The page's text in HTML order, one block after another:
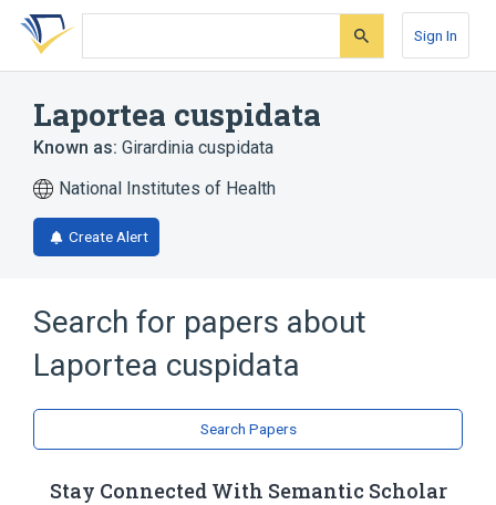
Skip
search
Skip
Skip
account
Sign In
Laportea cuspidata
Known as: Girardinia cuspidata
National Institutes of Health
Create Alert
Search for papers about
Laportea cuspidata
Search Papers
Stay Connected With Semantic Scholar